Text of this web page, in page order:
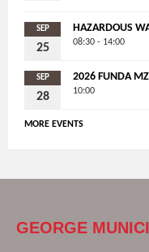
SEP
25
HAZARDOUS
08:30 - 14:00
SEP
28
2026 FUNDA
10:00
MORE EVENTS
GEORGE